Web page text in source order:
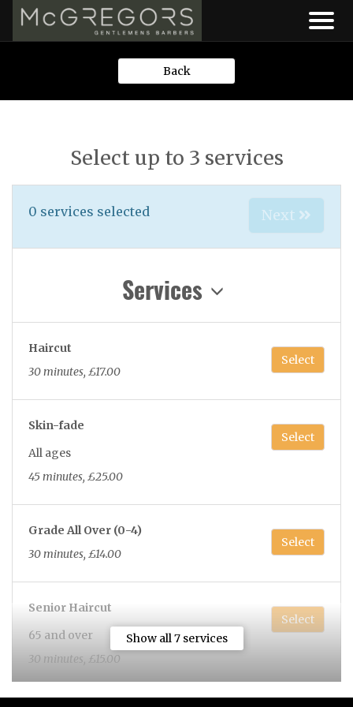
Back
Select up to 3 services
0 services selected Next
Services
Show all 7 services
Haircut
30 minutes, £17.00
Select
Skin-fade
All ages
45 minutes, £25.00
Select
Grade All Over (0-4)
30 minutes, £14.00
Select
Senior Haircut
65 and over
30 minutes, £15.00
Select